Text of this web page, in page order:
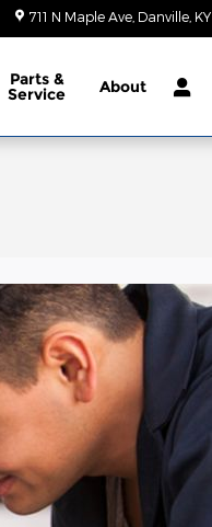
711 N Maple Ave Danville KY
Parts &
Service About